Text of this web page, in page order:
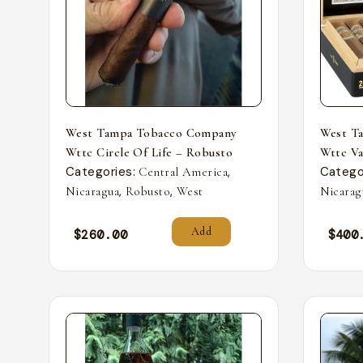
West Tampa Tobacco Company
Wttc Circle Of Life – Robusto
Categories: Central America,
Nicaragua, Robusto,West
$260.00 Add
West
Wttc
$